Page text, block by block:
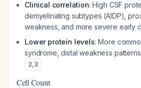
Clinical correlation: High CSF
demyelinating subtypes (AIDP),
weakness, and more severe early
Lower protein levels: More
syndrome, distal weakness
2,3
Cell Count